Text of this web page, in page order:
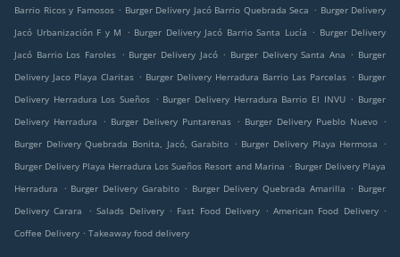
Barrio Ricos y Famosos . Burger Delivery Jacó Barrio Quebrada Seca . Burger Delivery
Jacó Urbanización F y M
. Burger Delivery Jacó Barrio Santa Lucía . Burger Delivery
Jacó Barrio Los Faroles . Burger Delivery Jacó . Burger Delivery Santa Ana . Burger
Delivery Jaco Playa Claritas . Burger Delivery Herradura Barrio Las Parcelas . Burger
Delivery Herradura Los Sueños . Burger Delivery Herradura Barrio El INVU . Burger
Delivery Herradura
. Burger Delivery Puntarenas . Burger Delivery Pueblo Nuevo .
Burger Delivery Quebrada Bonita, Jacó, Garabito . Burger Delivery Playa Hermosa
.
Burger Delivery Playa Herradura Los Sueños Resort and Marina . Burger Delivery Playa
Herradura
. Burger Delivery Garabito . Burger Delivery Quebrada Amarilla . Burger
Delivery Carara
. Salads Delivery . Fast Food Delivery . American Food Delivery .
Coffee Delivery . Takeaway food delivery